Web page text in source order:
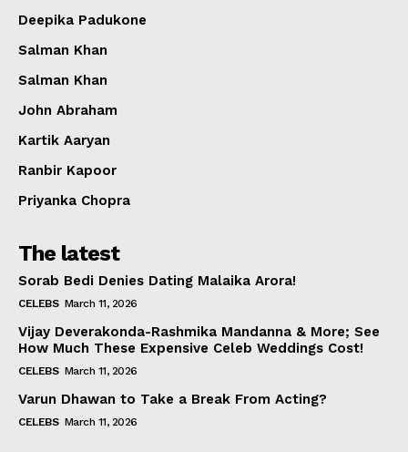
Deepika Padukone
Salman Khan
Salman Khan
John Abraham
Kartik Aaryan
Ranbir Kapoor
Priyanka Chopra
The latest
Sorab Bedi Denies Dating Malaika Arora!
CELEBS March 11, 2026
Vijay Deverakonda-Rashmika Mandanna & More; See
How Much These Expensive Celeb Weddings Cost!
CELEBS March 11, 2026
Varun Dhawan to Take a Break From Acting?
CELEBS March 11, 2026